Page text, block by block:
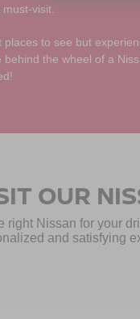
visit.
to see but
the wheel of a
OUR
right Nissan for your
and satisfying